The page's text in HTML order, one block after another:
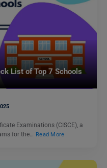
List of Top 7 Schools
Examinations (CISCE), a
for the…
Read More